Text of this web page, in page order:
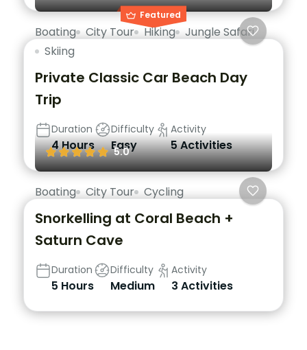
Featured
Boating City Tour Hiking
Jungle Safari
Skiing
Private Classic Car Beach Day
Trip
Duration
4 Hours
Difficulty
Easy
Activity
5 Activities
5.0
Boating City Tour Cycling
Snorkelling at Coral Beach +
Saturn Cave
Duration
5 Hours
Difficulty
Medium
Activity
3 Activities